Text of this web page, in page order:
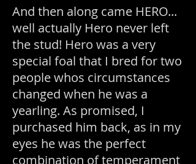
And then along came HERO...
well actually Hero never left
the stud! Hero was a very
special foal that I bred for two
people whos circumstances
changed when he was a
yearling. As promised, I
purchased him back, as in my
eyes he was the perfect
combination of temperament